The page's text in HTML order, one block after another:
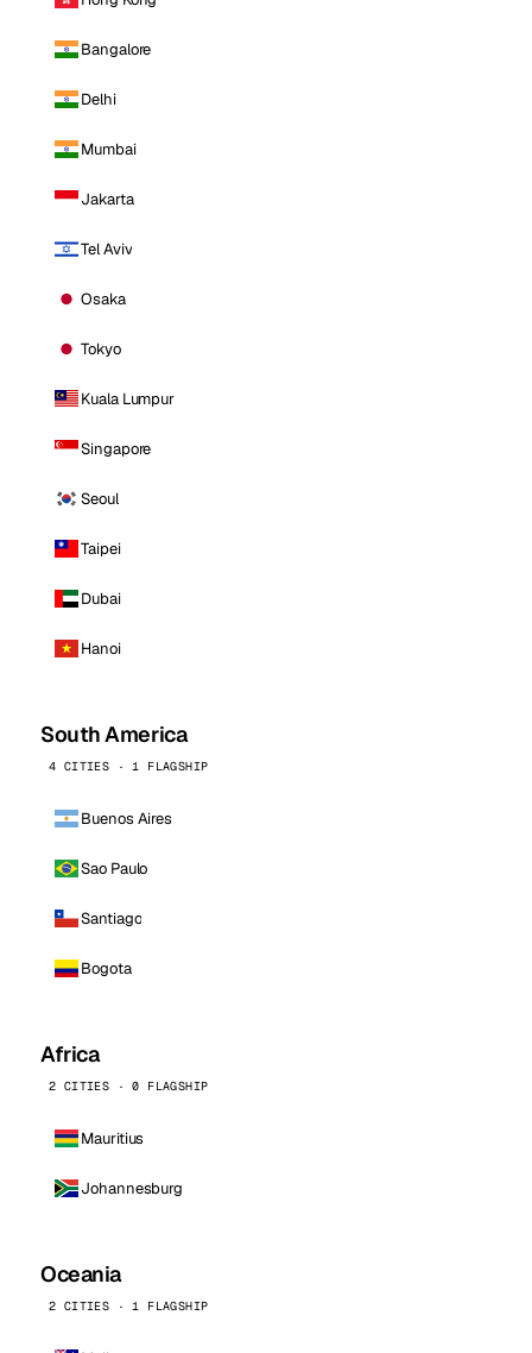
Bangalore
Delhi
Mumbai
Jakarta
Tel Aviv
Osaka
Tokyo
Kuala Lumpur
Singapore
Seoul
Taipei
Dubai
Hanoi
South America
4 CITIES · 1 FLAGSHIP
Buenos Aires
Sao Paulo
Santiago
Bogota
Africa
2 CITIES · 0 FLAGSHIP
Mauritius
Johannesburg
Oceania
2 CITIES · 1 FLAGSHIP